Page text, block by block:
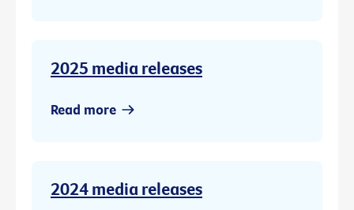
2025 media releases
Read more
2024 media releases